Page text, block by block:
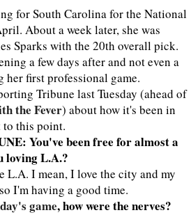
for South Carolina for the National
About a week later, she was
Sparks with the 20th overall pick.
a few days after and not even a
her first professional game.
Tribune last Tuesday (ahead of
the Fever) about how it's been in
to this point.
You've been free for almost a
loving L.A.?
L.A. I mean, I love the city and my
I'm having a good time.
game, how were the nerves?